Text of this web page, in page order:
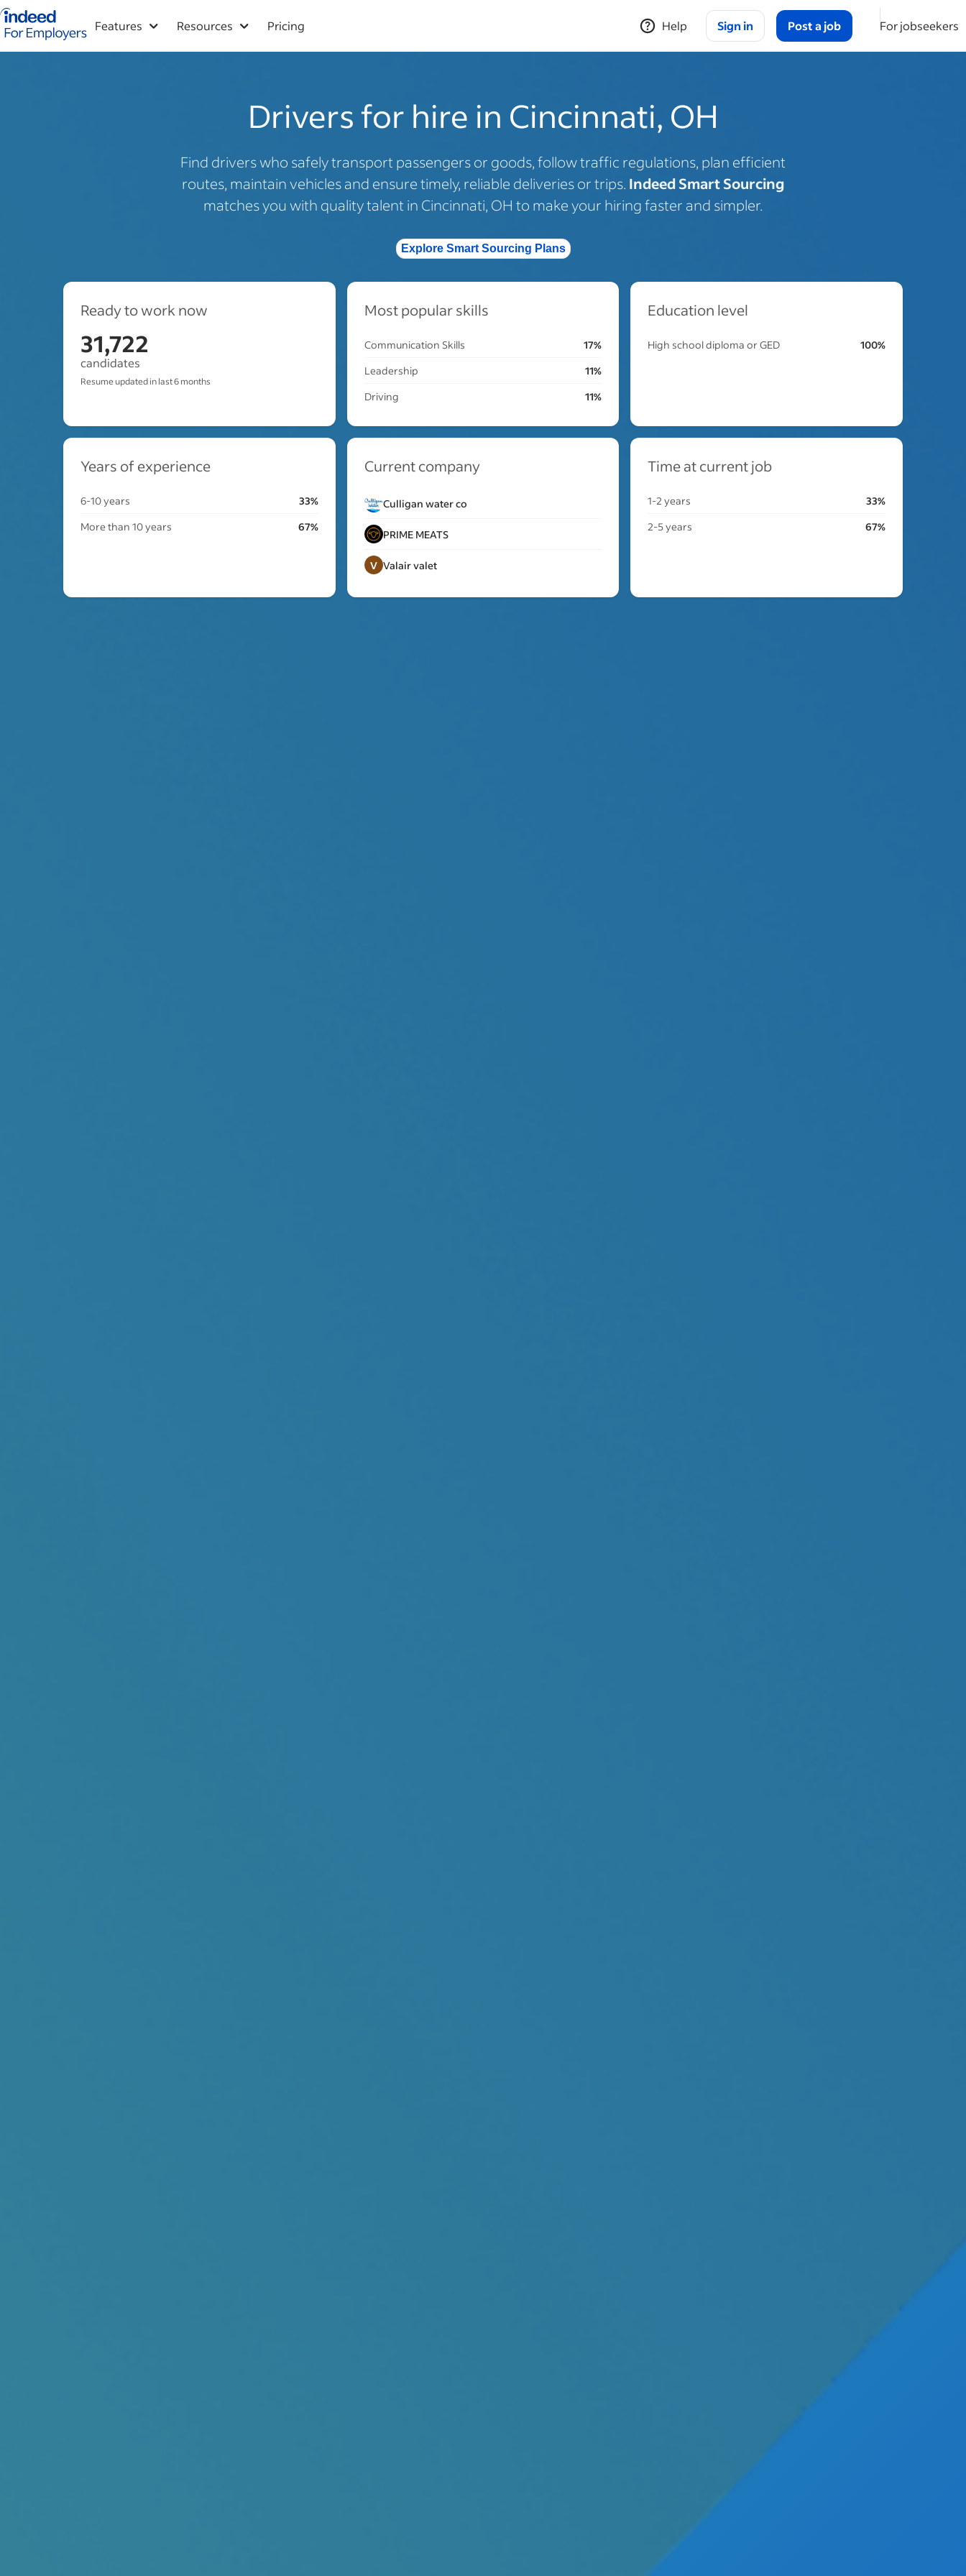
Indeed for employers – Home
Features Resources Pricing Help Sign in Post a job For jobseekers
Drivers for hire in Cincinnati, OH
Find drivers who safely transport passengers or goods, follow traffic regulations, plan efficient
routes, maintain vehicles and ensure timely, reliable deliveries or trips. Indeed Smart Sourcing
matches you with quality talent in Cincinnati, OH to make your hiring faster and simpler.
Explore Smart Sourcing Plans
Ready to work now
31,722
candidates
Resume updated in last 6 months
Most popular skills
Communication Skills
17%
Leadership
11%
Driving
11%
Education level
High school diploma or GED 100%
Years of experience
6-10 years
33%
More than 10 years
67%
Current company
Culligan water co
PRIME MEATS
V Valair valet
Time at current job
1-2 years
33%
2-5 years
67%